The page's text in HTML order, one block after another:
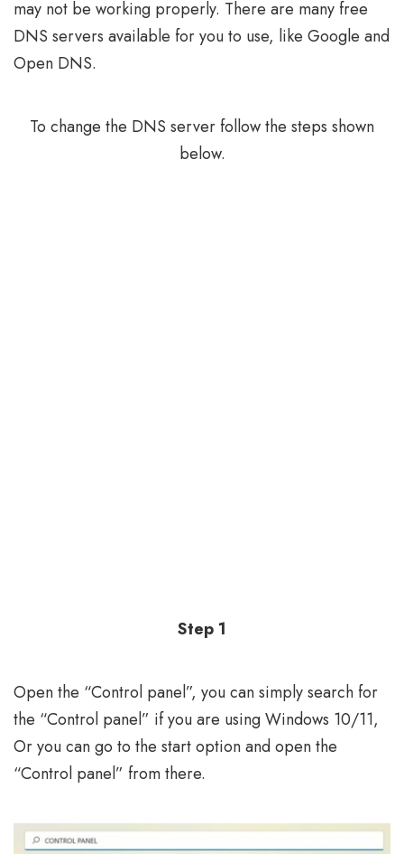
may not be working properly. There are many free
DNS servers available for you to use, like Google and
Open DNS.
To change the DNS server follow the steps shown
below.
Step 1
Open the “Control panel”, you can simply search for
the “Control panel” if you are using Windows 10/11,
Or you can go to the start option and open the
“Control panel” from there.